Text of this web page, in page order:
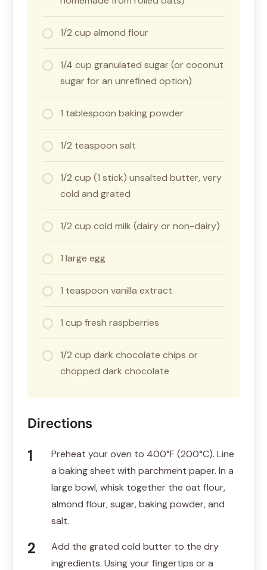
1/2 cup almond flour
1/4 cup granulated sugar (or coconut
sugar for an unrefined option)
1 tablespoon baking powder
1/2 teaspoon salt
1/2 cup (1 stick) unsalted butter, very
cold and grated
1/2 cup cold milk (dairy or non-dairy)
1 large egg
1 teaspoon vanilla extract
1 cup fresh raspberries
1/2 cup dark chocolate chips or
chopped dark chocolate
Directions
Preheat your oven to 400°F (200°C). Line
a baking sheet with parchment paper. In a
large bowl, whisk together the oat flour,
almond flour, sugar, baking powder, and
salt.
Add the grated cold butter to the dry
ingredients. Using your fingertips or a